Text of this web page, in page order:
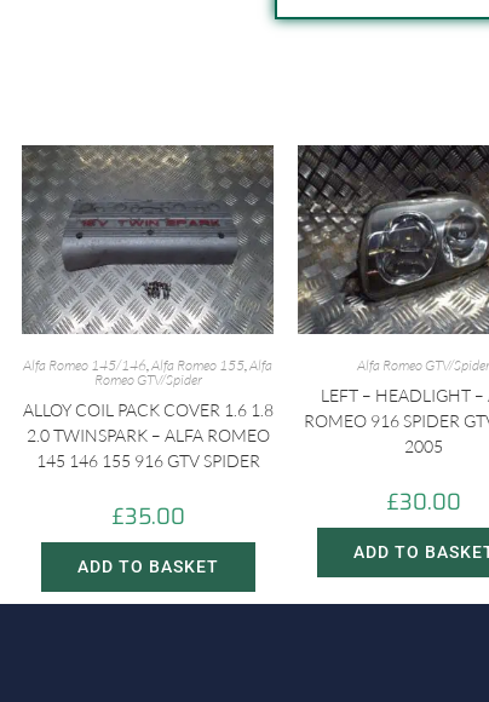
Alfa Romeo 145/146,Alfa Romeo 155,Alfa
Romeo GTV/Spider
ALLOY COIL PACK COVER 1.6 1.8
2.0 TWINSPARK – ALFA ROMEO
145 146 155 916 GTV SPIDER
£35.00
ADD TO BASKET
Alfa Romeo GTV/Spider
LEFT – HEADLIGHT –
ROMEO 916 SPIDER
2005
£30.00
ADD TO